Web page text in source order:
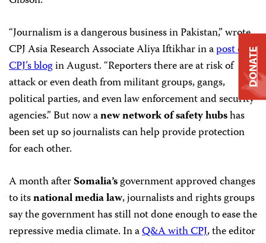
“Journalism is a dangerous business in Pakistan,” wrote
CPJ Asia Research Associate Aliya Iftikhar in apost on
CPJ’s blogin August. “Reporters there are at risk of
attack or even death from militant groups, gangs,
political parties, and even law enforcement and security
agencies.” But now anew network of safety hubshas
been set up so journalists can help provide protection
for each other.
A month afterSomalia’sgovernment approved changes
to itsnational media law, journalists and rights groups
say the government has still not done enough to ease the
repressive media climate. In aQ&A with CPJ, the editor
DONATE